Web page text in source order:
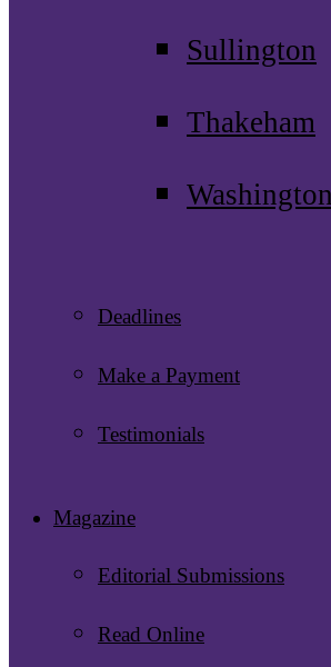
Sullington
Thakeham
Washington
Deadlines
Make a Payment
Testimonials
Magazine
Editorial Submissions
Read Online